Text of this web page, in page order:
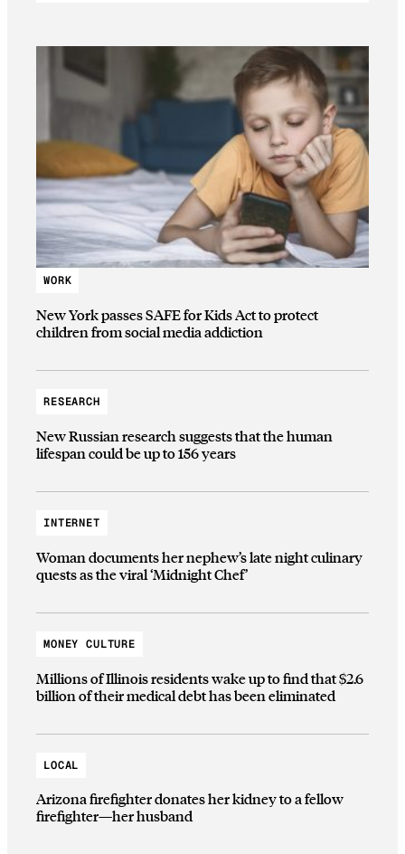
WORK
New York passes SAFE for Kids Act to protect
children from social media addiction
RESEARCH
New Russian research suggests that the human
lifespan could be up to 156 years
INTERNET
Woman documents her nephew’s late night culinary
quests as the viral ‘Midnight Chef’
MONEY CULTURE
Millions of Illinois residents wake up to find that $2.6
billion of their medical debt has been eliminated
LOCAL
Arizona firefighter donates her kidney to a fellow
firefighter—her husband